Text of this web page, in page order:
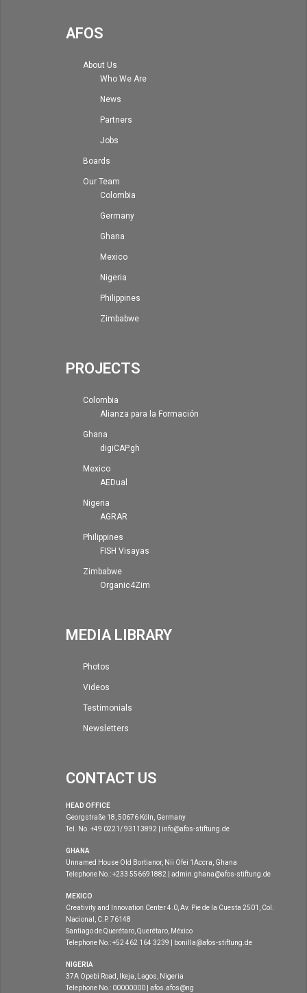
AFOS
About Us
Who We Are
News
Partners
Jobs
Boards
Our Team
Colombia
Germany
Ghana
Mexico
Nigeria
Philippines
Zimbabwe
PROJECTS
Colombia
Alianza para la Formación
Ghana
digiCAP.gh
Mexico
AEDual
Nigeria
AGRAR
Philippines
FISH Visayas
Zimbabwe
Organic4Zim
MEDIA LIBRARY
Photos
Videos
Testimonials
Newsletters
CONTACT US
HEAD OFFICE
Georgstraße 18, 50676 Köln, Germany
Tel. No. +49 0221/ 93113892 | info@afos-stiftung.de
GHANA
Unnamed House Old Bortianor, Nii Ofei 1Accra, Ghana
Telephone No.: +233 556691882 | admin.ghana@afos-stiftung.de
MEXICO
Creativity and Innovation Center 4.0, Av. Pie de la Cuesta 2501, Col.
Nacional, C.P. 76148
Santiago de Querétaro, Querétaro, México
Telephone No.: +52 462 164 3239 | bonilla@afos-stiftung.de
NIGERIA
37A Opebi Road, Ikeja, Lagos, Nigeria
Telephone No.: 00000000 | afos.afos@ng